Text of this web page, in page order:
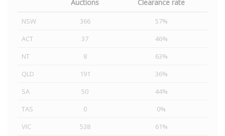
Auctions Clearance rate
NSW 366
57%
ACT
37
46%
NT
8
63%
QLD
191
36%
SA
50
44%
TAS
0
0%
VIC
538
61%